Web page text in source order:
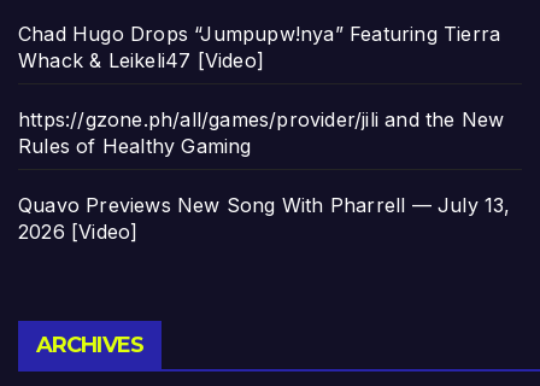
Chad Hugo Drops “Jumpupw!nya” Featuring Tierra
Whack & Leikeli47 [Video]
https://gzone.ph/all/games/provider/jili and the New
Rules of Healthy Gaming
Quavo Previews New Song With Pharrell — July 13,
2026 [Video]
ARCHIVES